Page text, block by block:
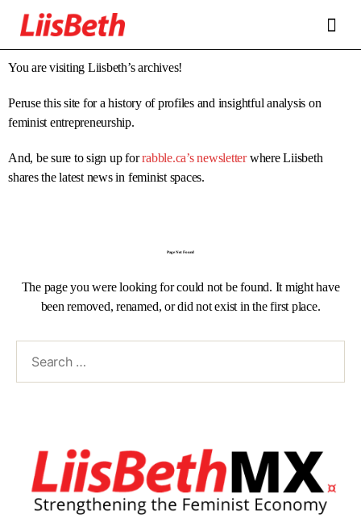
You are visiting Liisbeth’s archives!
Peruse this site for a history of profiles and insightful analysis on
feminist entrepreneurship.
And, be sure to sign up forrabble.ca’s newsletterwhere Liisbeth
shares the latest news in feminist spaces.
Page Not Found
The page you were looking for could not be found. It might have
been removed, renamed, or did not exist in the first place.